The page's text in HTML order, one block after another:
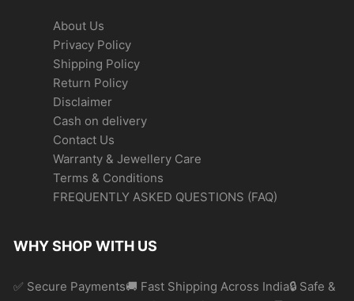
About Us
Privacy Policy
Shipping Policy
Return Policy
Disclaimer
Cash on delivery
Contact Us
Warranty & Jewellery Care
Terms & Conditions
FREQUENTLY ASKED QUESTIONS (FAQ)
WHY SHOP WITH US
✅ Secure Payments🚚 Fast Shipping Across India🔒 Safe &